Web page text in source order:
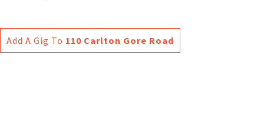
Add A Gig To 110 Carlton Gore Road